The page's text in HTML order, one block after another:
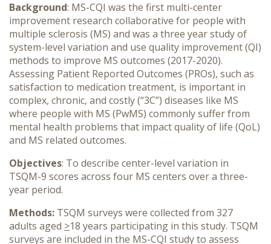
Background: MS-CQI was the first multi-center
improvement research collaborative for people with
multiple sclerosis (MS) and was a three year study of
system-level variation and use quality improvement (QI)
methods to improve MS outcomes (2017-2020).
Assessing Patient Reported Outcomes (PROs), such as
satisfaction to medication treatment, is important in
complex, chronic, and costly (“3C”) diseases like MS
where people with MS (PwMS) commonly suffer from
mental health problems that impact quality of life (QoL)
and MS related outcomes.
Objectives: To describe center-level variation in
TSQM-9 scores across four MS centers over a three-
year period.
Methods: TSQM surveys were collected from 327
adults aged >18 years participating in this study. TSQM
surveys are included in the MS-CQI study to assess